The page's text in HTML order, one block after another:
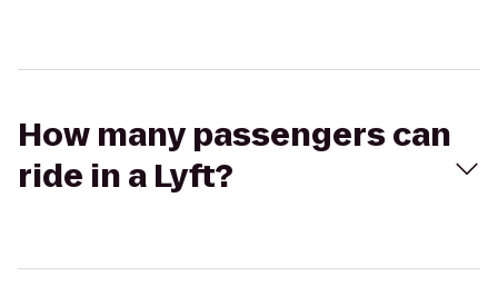
How many passengers can
ride in a Lyft?